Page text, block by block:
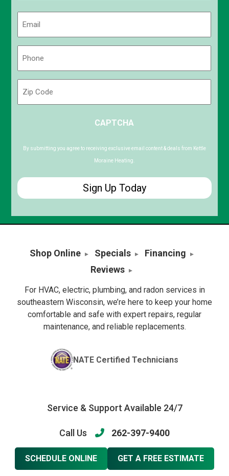
Code
CAPTCHA
By submitting you agree to receiving exclusive email content & deals from Kettle
Moraine Heating.
Shop Online Specials
Financing
Reviews
For HVAC, electric, plumbing, and radon services in
southeastern Wisconsin, we’re here to keep your home
comfortable and safe with expert repairs, regular
maintenance, and reliable replacements.
NATE Certified Technicians
Service & Support Available 24/7
Call Us 262-397-9400
SCHEDULE ONLINE GET A FREE ESTIMATE